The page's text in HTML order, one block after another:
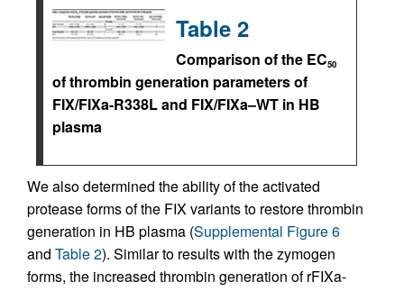
Table 2
Comparison of the EC50
of thrombin generation parameters of
FIX/FIXa-R338L and FIX/FIXa–WT in HB
plasma
We also determined the ability of the activated
protease forms of the FIX variants to restore thrombin
generation in HB plasma (Supplemental Figure 6
and Table 2). Similar to results with the zymogen
forms, the increased thrombin generation of rFIXa-